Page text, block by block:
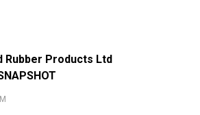
Rubber Products Ltd